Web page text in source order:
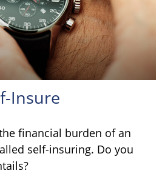
Insure
financial burden of an
self-insuring. Do you